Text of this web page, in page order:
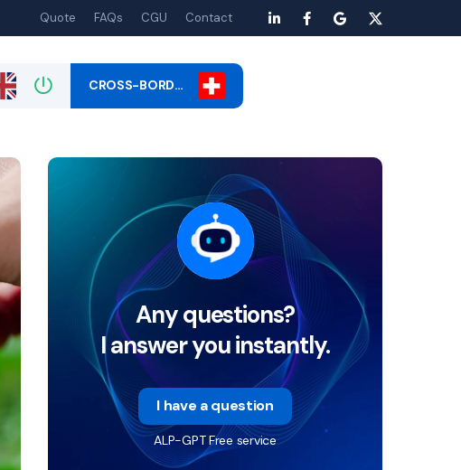
Quote FAQs CGU Contact
CROSS-BORD…
Any questions?
I answer you instantly.
I have a question
ALP-GPT Free service